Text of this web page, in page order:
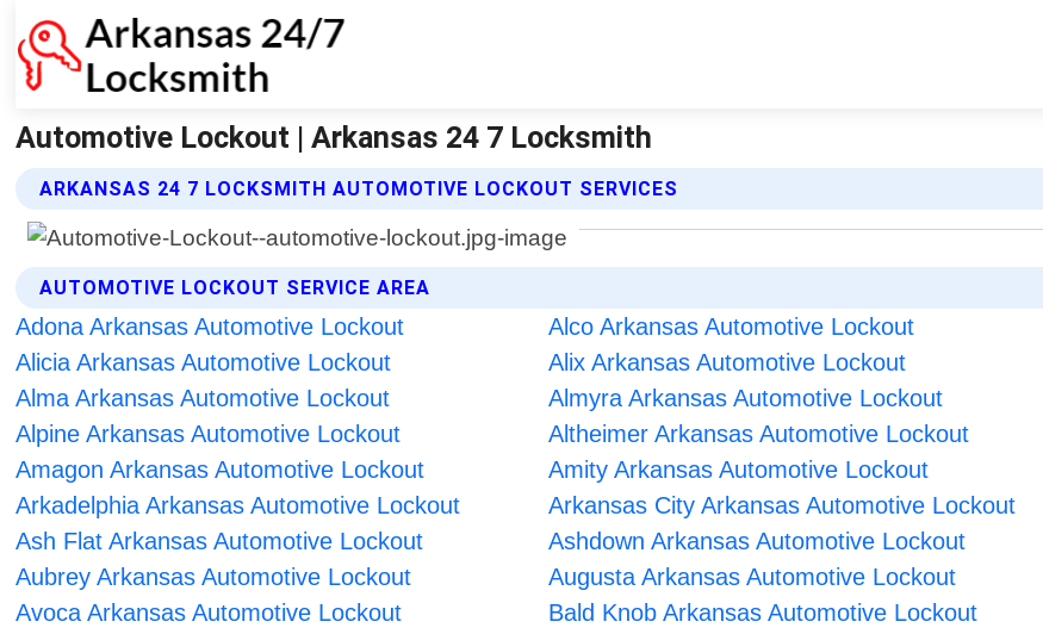
Automotive Lockout | Arkansas 24 7 Locksmith
ARKANSAS 24 7 LOCKSMITH AUTOMOTIVE LOCKOUT SERVICES
AUTOMOTIVE LOCKOUT SERVICE AREA
Adona Arkansas Automotive Lockout Alco Arkansas Automotive Lockout
Alicia Arkansas Automotive Lockout
Alix Arkansas Automotive Lockout
Alma Arkansas Automotive Lockout
Almyra Arkansas Automotive Lockout
Alpine Arkansas Automotive Lockout
Altheimer Arkansas Automotive Lockout
Amagon Arkansas Automotive Lockout
Amity Arkansas Automotive Lockout
Arkadelphia Arkansas Automotive Lockout
Arkansas City Arkansas Automotive Lockout
Ash Flat Arkansas Automotive Lockout
Ashdown Arkansas Automotive Lockout
Aubrey Arkansas Automotive Lockout
Augusta Arkansas Automotive Lockout
Avoca Arkansas Automotive Lockout
Bald Knob Arkansas Automotive Lockout